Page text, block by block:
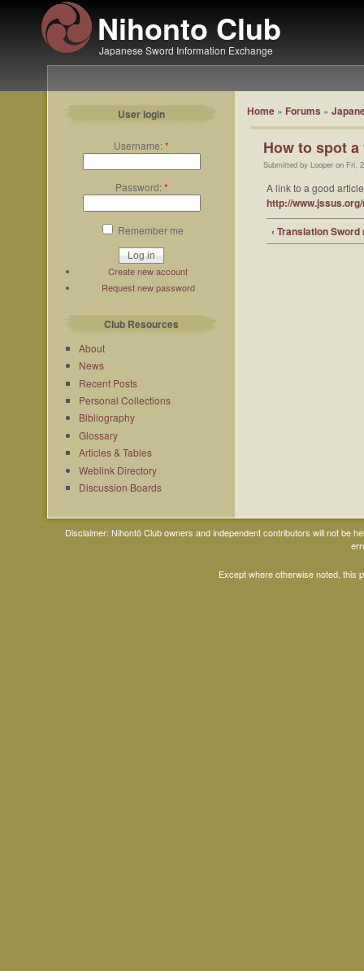
Nihonto Club
Japanese Sword Information Exchange
User login
Username:*
Password:*
Remember me
Create new account
Request new password
Club Resources
About
News
Recent Posts
Personal Collections
Bibliography
Glossary
Articles & Tables
Weblink Directory
Discussion Boards
Home » Forums »
How to spot a
Submitted by Looper on Fri,
A link to a good
http://
‹ Translation Sword
Disclaimer: Nihontō Club owners and independent contributors will not be
Except where otherwise noted, this